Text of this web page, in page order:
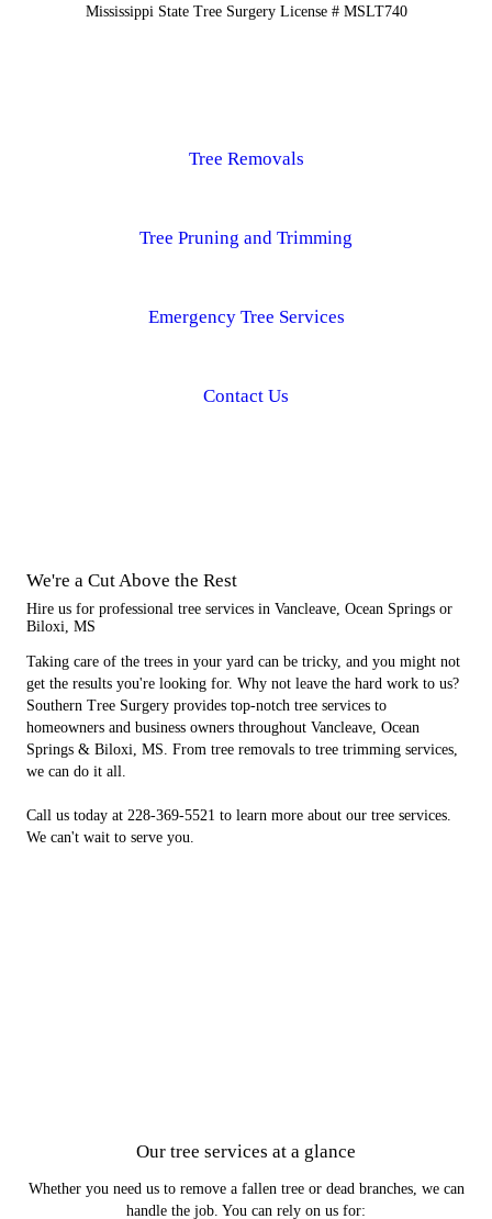
Mississippi State Tree Surgery License # MSLT740
Tree Removals
Tree Pruning and Trimming
Emergency Tree Services
Contact Us
We're a Cut Above the Rest
Hire us for professional tree services in Vancleave, Ocean Springs or
Biloxi, MS
Taking care of the trees in your yard can be tricky, and you might not
get the results you're looking for. Why not leave the hard work to us?
Southern Tree Surgery provides top-notch tree services to
homeowners and business owners throughout Vancleave, Ocean
Springs & Biloxi, MS. From tree removals to tree trimming services,
we can do it all.
Call us today at 228-369-5521 to learn more about our tree services.
We can't wait to serve you.
Our tree services at a glance
Whether you need us to remove a fallen tree or dead branches, we can
handle the job. You can rely on us for: